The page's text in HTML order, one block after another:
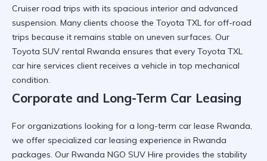
Cruiser road trips with its spacious interior and advanced
suspension. Many clients choose the Toyota TXL for off-road
trips because it remains stable on uneven surfaces. Our
Toyota SUV rental Rwanda ensures that every Toyota TXL
car hire services client receives a vehicle in top mechanical
condition.
Corporate and Long-Term Car Leasing
For organizations looking for a long-term car lease Rwanda,
we offer specialized car leasing experience in Rwanda
packages. Our Rwanda NGO SUV Hire provides the stability